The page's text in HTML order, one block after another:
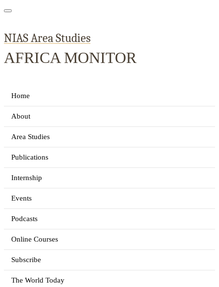
NIAS Area Studies
AFRICA MONITOR
Home
About
Area Studies
Publications
Internship
Events
Podcasts
Online Courses
Subscribe
The World Today